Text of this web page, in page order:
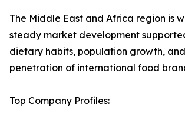
The Middle East and Africa region is
steady market development
dietary habits, population growth,
penetration of international food
Top Company Profiles: